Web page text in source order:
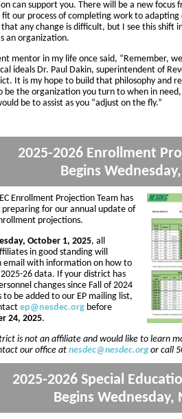
can support you. There will be a new focus
fit our process of completing work to
any change is difficult, but I see this shift
an organization.
mentor in my life once said, “Remember,
ideals Dr. Paul Dakin, superintendent of
It is my hope to build that philosophy and
be the organization you turn to when in
be to assist as you “adjust on the fly.”
2025-2026 Enrollment
Begins
Enrollment Projection Team has
preparing for our annual update of
projections.
October 1, 2025, all
in good standing will
email with information on how to
2025-26 data. If your district has
changes since Fall of 2024
to be added to our EP mailing list,
ep@nesdec.org before
24, 2025.
is not an affiliate and would like to learn
our office atnesdec@nesdec.orgor call
2025-2026 Special
Begins Wednesday,